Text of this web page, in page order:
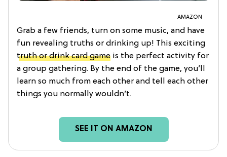
AMAZON
Grab a few friends, turn on some music, and have
fun revealing truths or drinking up! This exciting
truth or drink card game is the perfect activity for
a group gathering. By the end of the game, you’ll
learn so much from each other and tell each other
things you normally wouldn’t.
SEE IT ON AMAZON